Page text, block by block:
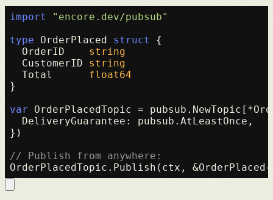
import
"encore.dev/pubsub"
type OrderPlaced struct
{
  OrderID
string
  CustomerID
string
  Total
float64
}
var OrderPlacedTopic =
  DeliveryGuarantee: pubsub.AtLeastOnce,
})
// Publish from anywhere: